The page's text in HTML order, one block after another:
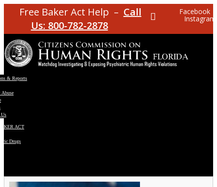
Free Baker Act Help – Call
Us: 800-782-2878
Facebook
Instagram
& Reports
Abuse
ACT
Drugs